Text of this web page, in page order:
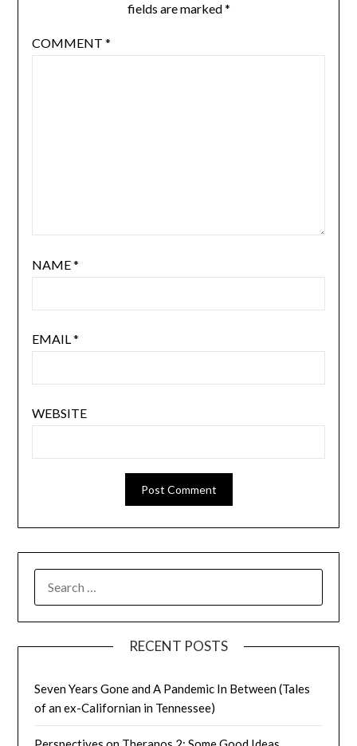
fields are marked*
COMMENT *
NAME*
EMAIL*
WEBSITE
FOR:
RECENT POSTS
Seven Years Gone and A Pandemic In Between (Tales
of an ex-Californian in Tennessee)